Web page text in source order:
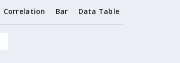
Correlation Bar Data Table